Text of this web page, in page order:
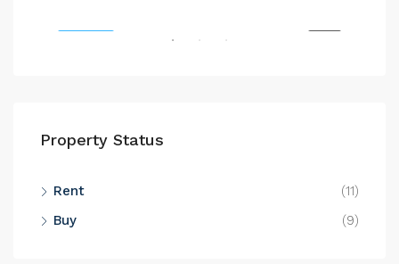
Property Status
Rent
(11)
Buy
(9)